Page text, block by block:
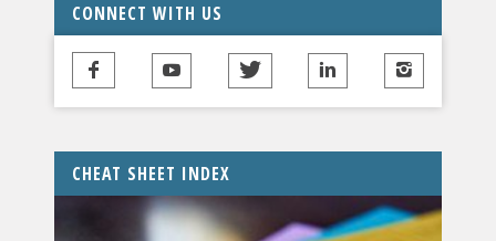
CONNECT WITH US
CHEAT SHEET INDEX